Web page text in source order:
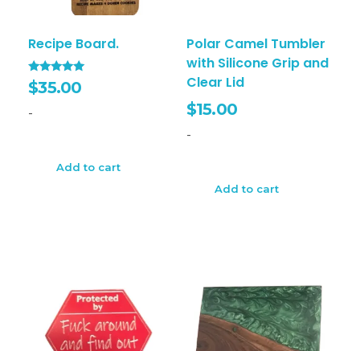
Recipe Board.
Rated
5.00
$35.00
-
Add to cart
Polar Camel Tumbler
with Silicone Grip and
Clear Lid
$15.00
-
Add to cart